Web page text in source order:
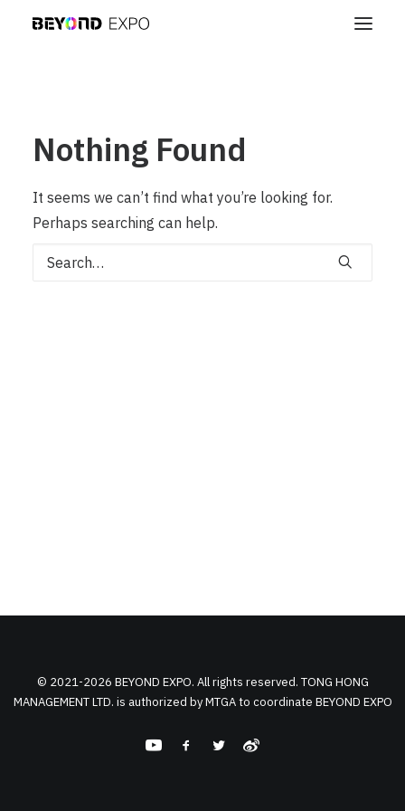
Nothing Found
It seems we can’t find what you’re looking for.
Perhaps searching can help.
© 2021-2026 BEYOND EXPO. All rights reserved. TONG HONG
MANAGEMENT LTD. is authorized by MTGA to coordinate BEYOND EXPO